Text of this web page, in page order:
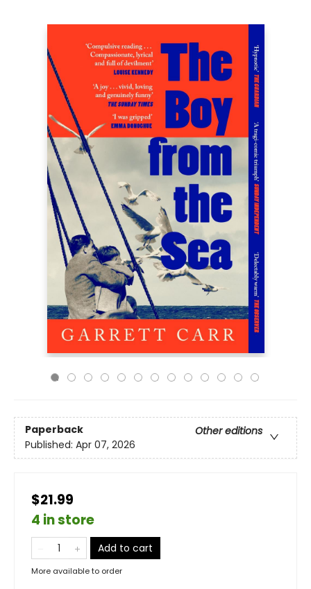
Paperback
Other editions
Published: Apr 07, 2026
$21.99
4 in store
Add to cart
More available to order